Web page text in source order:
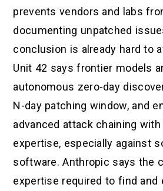
prevents vendors and labs
documenting unpatched
conclusion is already hard to
Unit 42 says frontier models
autonomous zero-day
N-day patching window, and
advanced attack chaining
expertise, especially against
software. Anthropic says the
expertise required to find and